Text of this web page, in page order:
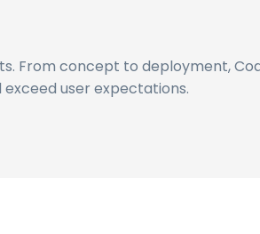
From concept to deployment,
user expectations.